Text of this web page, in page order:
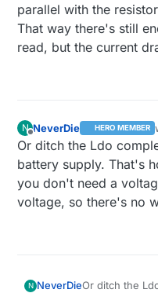
parallel with the
That way there's still
read, but the current
N
Offline
NeverDie HERO MEMBER
Or ditch the Ldo
battery supply. That's
you don't need a
voltage, so there's no
N NeverDieOr ditch the